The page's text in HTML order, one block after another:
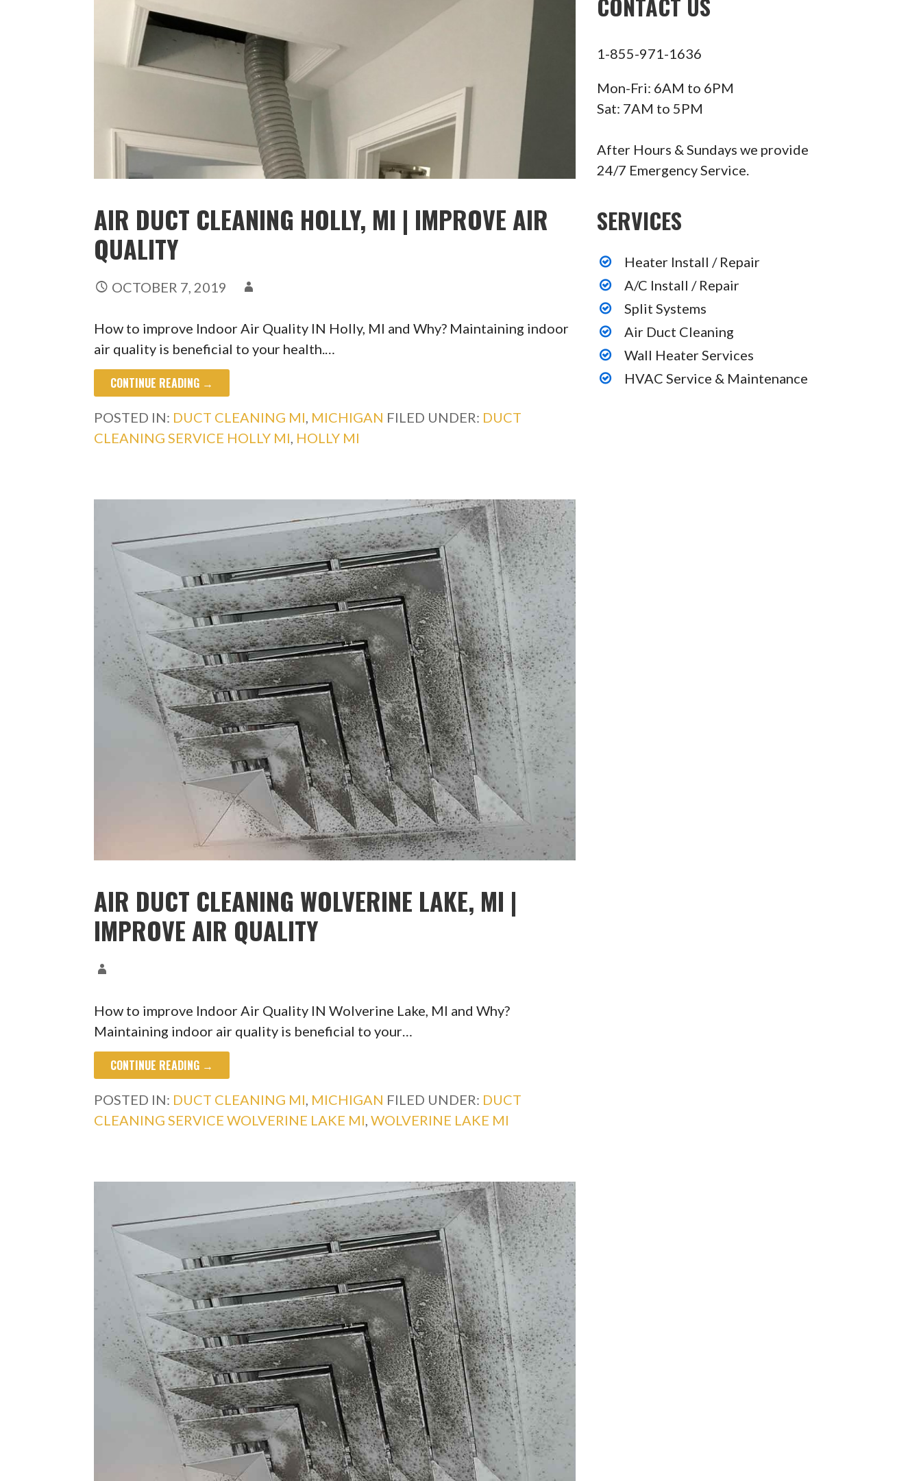
AIR DUCT CLEANING HOLLY, MI | IMPROVE AIR
QUALITY
OCTOBER 7, 2019
How to improve Indoor Air Quality IN Holly, MI and Why? Maintaining indoor
air quality is beneficial to your health.…
CONTINUE READING →
POSTED IN: DUCT CLEANING MI, MICHIGAN FILED UNDER: DUCT
CLEANING SERVICE HOLLY MI, HOLLY MI
AIR DUCT CLEANING WOLVERINE LAKE, MI |
IMPROVE AIR QUALITY
How to improve Indoor Air Quality IN Wolverine Lake, MI and Why?
Maintaining indoor air quality is beneficial to your…
CONTINUE READING →
POSTED IN: DUCT CLEANING MI, MICHIGAN FILED UNDER: DUCT
CLEANING SERVICE WOLVERINE LAKE MI,WOLVERINE LAKE MI
CONTACT US
1-855-971-1636
Mon-Fri: 6AM to 6PM
Sat: 7AM to 5PM
After Hours & Sundays we provide
24/7 Emergency Service.
SERVICES
Heater Install / Repair
A/C Install / Repair
Split Systems
Air Duct Cleaning
Wall Heater Services
HVAC Service & Maintenance